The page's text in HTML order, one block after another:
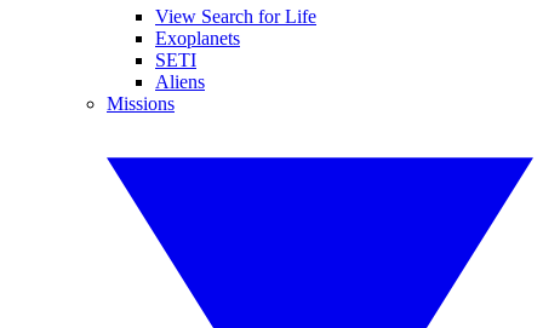
View Search for Life
Exoplanets
SETI
Aliens
Missions